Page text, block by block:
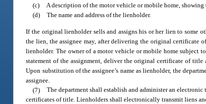
(c) A description of the motor vehicle or mobile home,
(d) The name and address of the lienholder.
If the original lienholder sells and assigns his or her lien to some
the lien, the assignee may, after delivering the original certificate
lienholder. The owner of a motor vehicle or mobile home subject
statement of the assignment, deliver the original certificate of title
Upon substitution of the assignee’s name as lienholder, the
assignee.
(7) The department shall establish and administer an
certificates of title. Lienholders shall electronically transmit liens